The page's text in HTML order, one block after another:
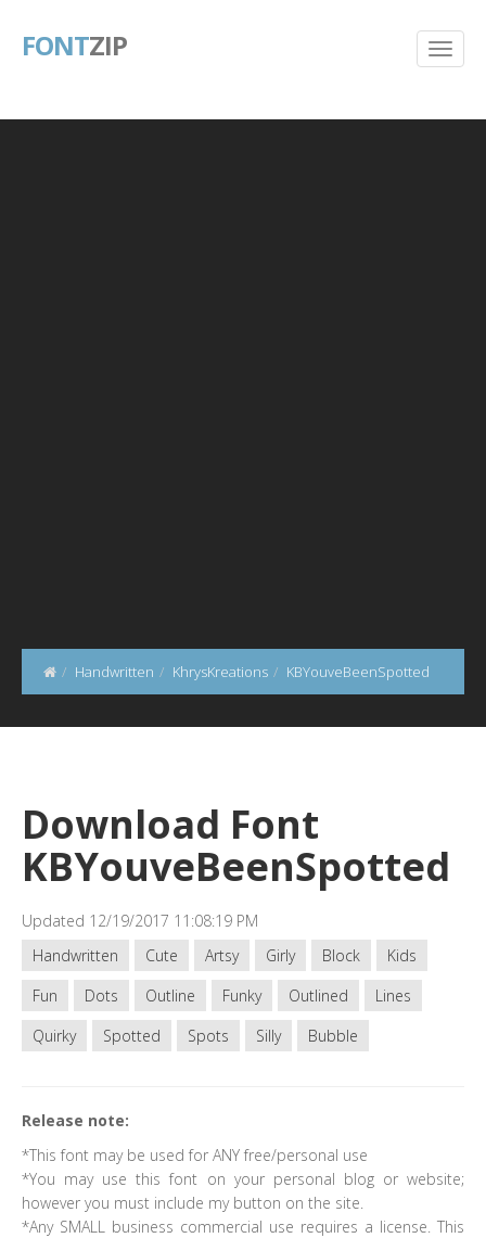
FONTZIP
Handwritten KhrysKreations KBYouveBeenSpotted
Download Font
KBYouveBeenSpotted
Updated 12/19/2017 11:08:19 PM
Handwritten
Cute Artsy Girly Block
Kids
Fun
Dots Outline Funky Outlined
Lines
Quirky
Spotted Spots Silly Bubble
Release note:
*This font may be used for ANY free/personal use
*You may use this font on your personal blog or website;
however you must include my button on the site.
*Any SMALL business commercial use requires a license. This